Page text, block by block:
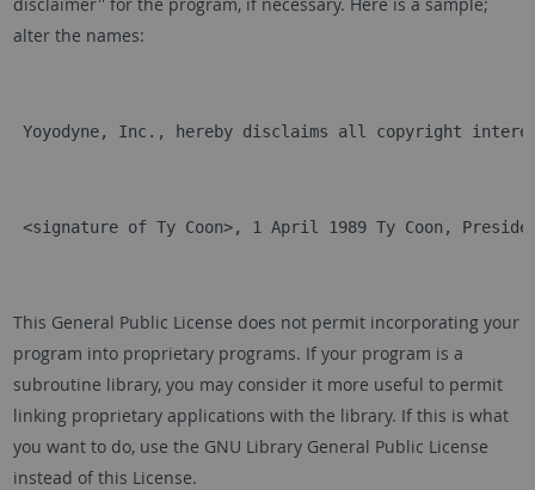
alter the names:
Yoyodyne, Inc., hereby disclaims all copyright
<signature of Ty Coon>, 1 April 1989 Ty Coon,
This General Public License does not permit incorporating your
program into proprietary programs. If your program is a
subroutine library, you may consider it more useful to permit
linking proprietary applications with the library. If this is what
you want to do, use the GNU Library General Public License
instead of this License.